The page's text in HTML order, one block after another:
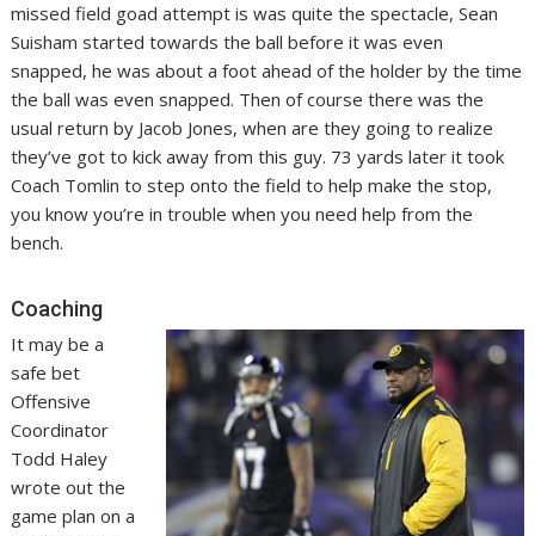
missed field goad attempt is was quite the spectacle, Sean
Suisham started towards the ball before it was even
snapped, he was about a foot ahead of the holder by the time
the ball was even snapped. Then of course there was the
usual return by Jacob Jones, when are they going to realize
they’ve got to kick away from this guy. 73 yards later it took
Coach Tomlin to step onto the field to help make the stop,
you know you’re in trouble when you need help from the
bench.
Coaching
It may be a
safe bet
Offensive
Coordinator
Todd Haley
wrote out the
game plan on a